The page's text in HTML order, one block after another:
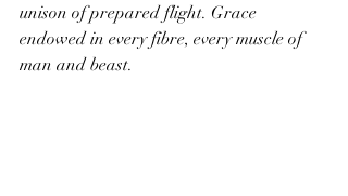
unison of prepared flight. Grace
endowed in every fibre, every muscle of
man and beast.